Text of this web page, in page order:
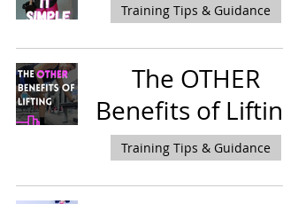
Training Tips & Guidance
The OTHER
Benefits of Lifting
Training Tips & Guidance